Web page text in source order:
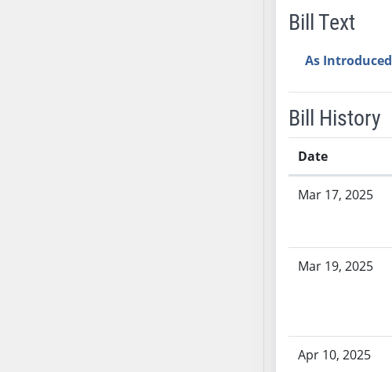
Bill Text
As Introduced
Bill History
Date
Mar 17, 2025
Mar 19, 2025
Apr 10, 2025